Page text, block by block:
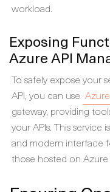
workload.
Exposing
Azure API
To safely expose your
API, you can use
gateway, providing
your APIs. This service
and modern interface
those hosted on